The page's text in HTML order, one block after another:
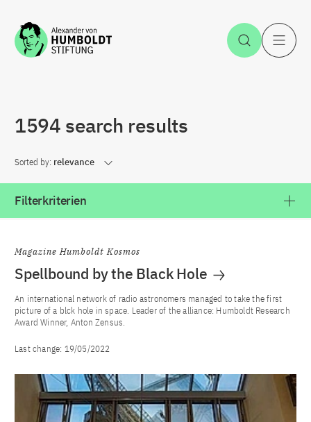
Jump to the content Open
1594 search results
Sorted by: relevance
Filterkriterien
Magazine Humboldt Kosmos
Spellbound by the Black Hole
An international network of radio astronomers managed to take the first
picture of a blck hole in space. Leader of the alliance: Humboldt Research
Award Winner, Anton Zensus.
Last change: 19/05/2022